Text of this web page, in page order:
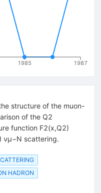
1985 1987
structure of the muon-
of the Q2
function F2(x,Q2)
νμ−N scattering.
HADRON